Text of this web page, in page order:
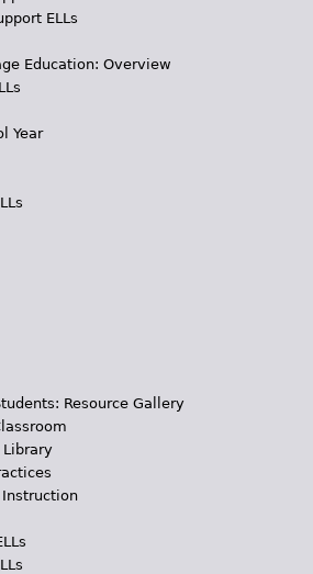
ELLs
Education: Overview
Year
Resource Gallery
Library
Instruction